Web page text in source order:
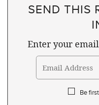
SEND THIS
Enter your
Be